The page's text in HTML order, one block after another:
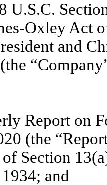
U.S.C.
Oxley Act
and
Report on
(the
Section
and